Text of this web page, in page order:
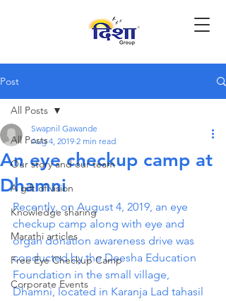
Post
All Posts
Our story and our team
A gift of vision
Knowledge sharing
Marathi articles
Free Eye Checkup Camp
Corporate Events
All Posts
An eye checkup camp at
Dhamni
Swapnil Gawande
Aug 4, 2019 2 min read
Recently, on August 4, 2019, an eye
checkup camp along with eye and
organ donation awareness drive was
conducted by the Deesha Education
Foundation in the small village,
Dhamni, located in Karanja Lad tahasil